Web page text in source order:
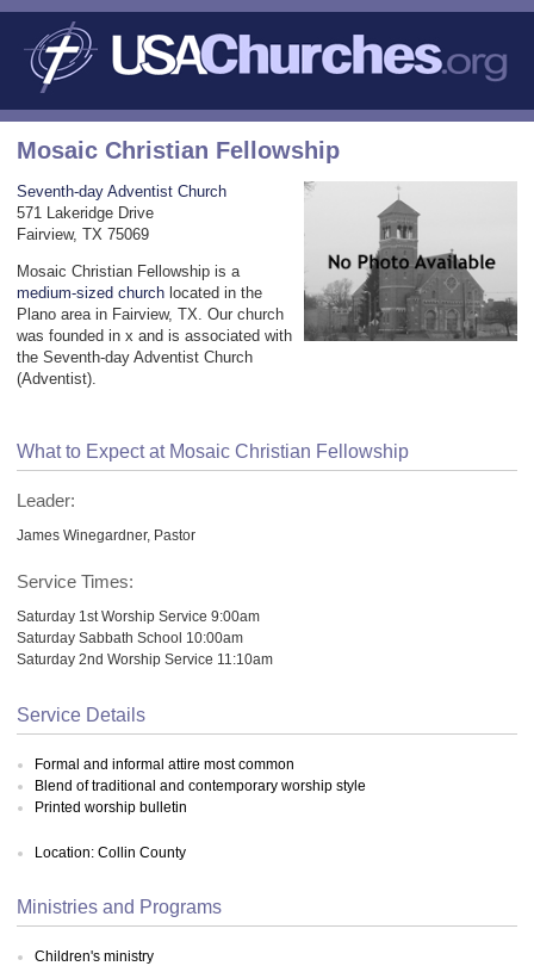
Mosaic Christian Fellowship
Seventh-day Adventist Church
571 Lakeridge Drive
Fairview, TX 75069
Mosaic Christian Fellowship is a
medium-sized church located in the
Plano area in Fairview, TX. Our church
was founded in x and is associated with
the Seventh-day Adventist Church
(Adventist).
What to Expect at Mosaic Christian Fellowship
Leader:
James Winegardner, Pastor
Service Times:
Saturday 1st Worship Service 9:00am
Saturday Sabbath School 10:00am
Saturday 2nd Worship Service 11:10am
Service Details
Formal and informal attire most common
Blend of traditional and contemporary worship style
Printed worship bulletin
Location: Collin County
Ministries and Programs
Children's ministry